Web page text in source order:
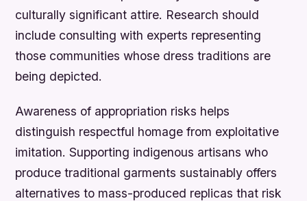
culturally significant attire. Research should
include consulting with experts representing
those communities whose dress traditions are
being depicted.
Awareness of appropriation risks helps
distinguish respectful homage from exploitative
imitation. Supporting indigenous artisans who
produce traditional garments sustainably offers
alternatives to mass-produced replicas that risk